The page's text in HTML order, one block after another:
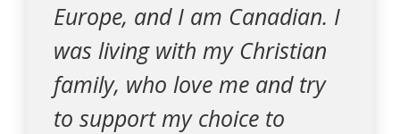
Europe, and I am Canadian. I
was living with my Christian
family, who love me and try
to support my choice to